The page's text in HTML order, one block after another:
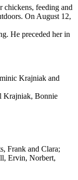
chickens, feeding and
On August 12,
He preceded her in
Krajniak and
Krajniak, Bonnie
Frank and Clara;
Ervin, Norbert,